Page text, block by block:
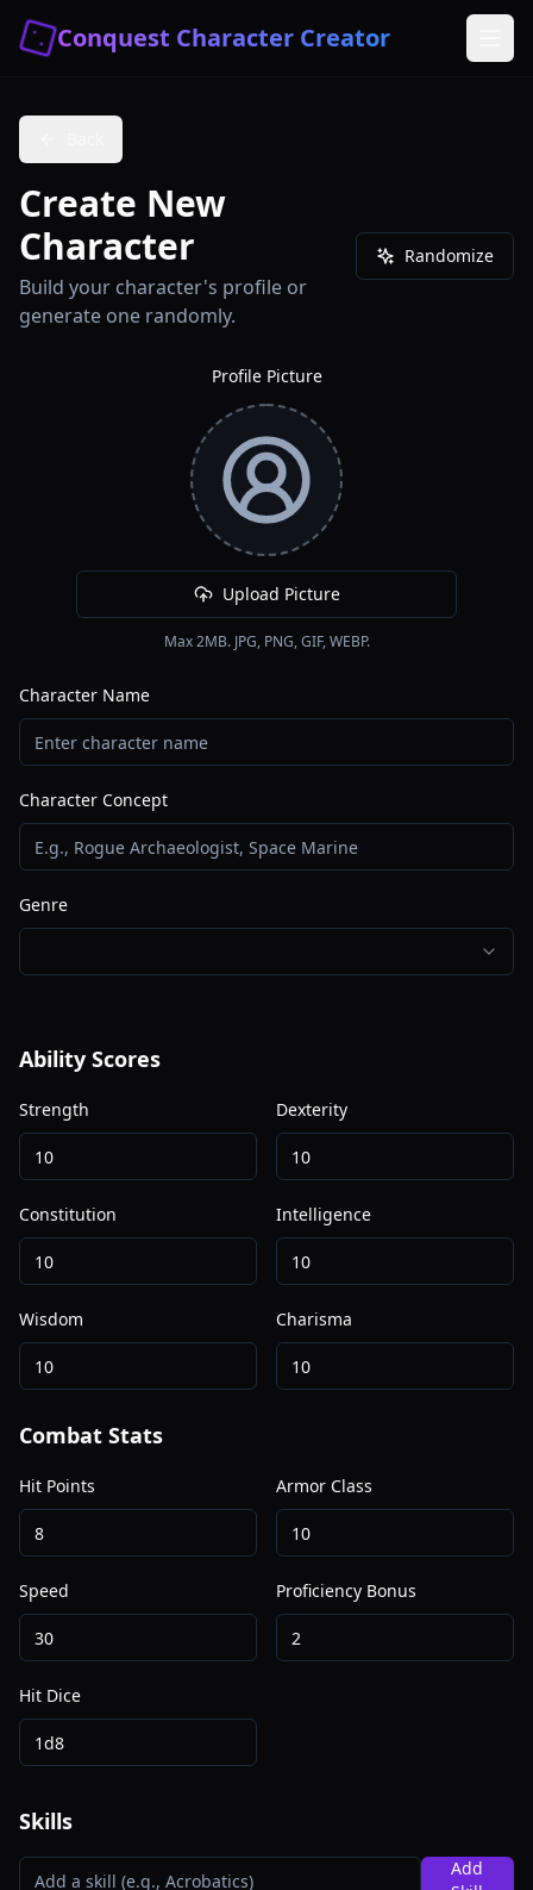
Conquest Character Creator
Create New
Character
Build your character's profile or
generate one randomly.
Randomize
Profile Picture
Upload Picture
Max 2MB. JPG, PNG, GIF, WEBP.
Character Name
Character Concept
Genre
Ability Scores
Strength Dexterity
Constitution Intelligence
Wisdom Charisma
Combat Stats
Hit Points Armor Class
Speed Proficiency Bonus
Hit Dice
Skills
Add